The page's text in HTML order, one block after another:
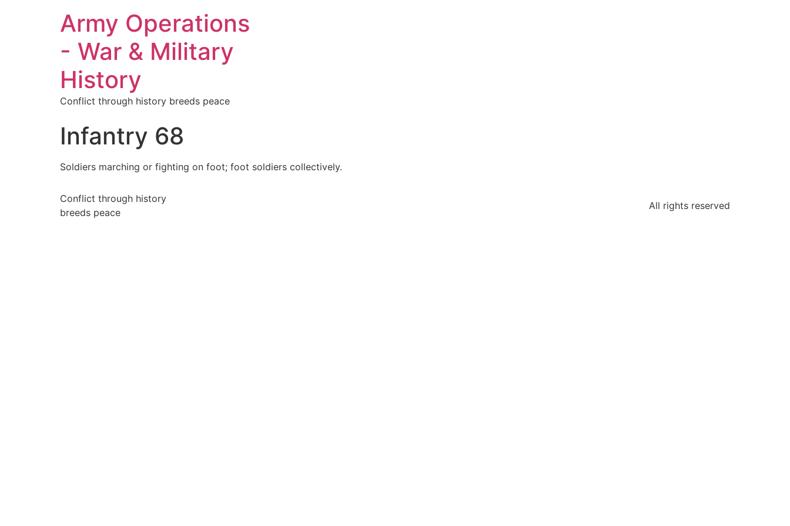
Army Operations
- War & Military
History
Conflict through history breeds peace
Infantry 68
Soldiers marching or fighting on foot; foot soldiers collectively.
Conflict through history
breeds peace
All rights reserved